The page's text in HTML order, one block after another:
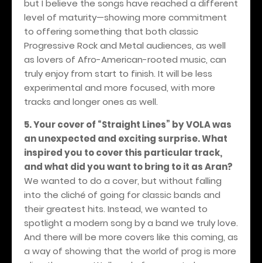
but I believe the songs have reached a different
level of maturity—showing more commitment
to offering something that both classic
Progressive Rock and Metal audiences, as well
as lovers of Afro-American-rooted music, can
truly enjoy from start to finish. It will be less
experimental and more focused, with more
tracks and longer ones as well.
5. Your cover of “Straight Lines” by VOLA was
an unexpected and exciting surprise. What
inspired you to cover this particular track,
and what did you want to bring to it as Aran?
We wanted to do a cover, but without falling
into the cliché of going for classic bands and
their greatest hits. Instead, we wanted to
spotlight a modern song by a band we truly love.
And there will be more covers like this coming, as
a way of showing that the world of prog is more